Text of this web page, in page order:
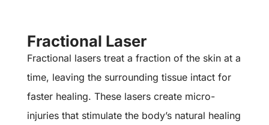
Fractional Laser
Fractional lasers treat a fraction of the skin at a
time, leaving the surrounding tissue intact for
faster healing. These lasers create micro-
injuries that stimulate the body’s natural healing